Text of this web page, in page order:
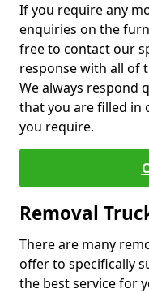
If you require any
enquiries on the
free to contact our
response with all of
We always respond
that you are filled in
you require.
Removal
There are many
offer to specifically
the best service for